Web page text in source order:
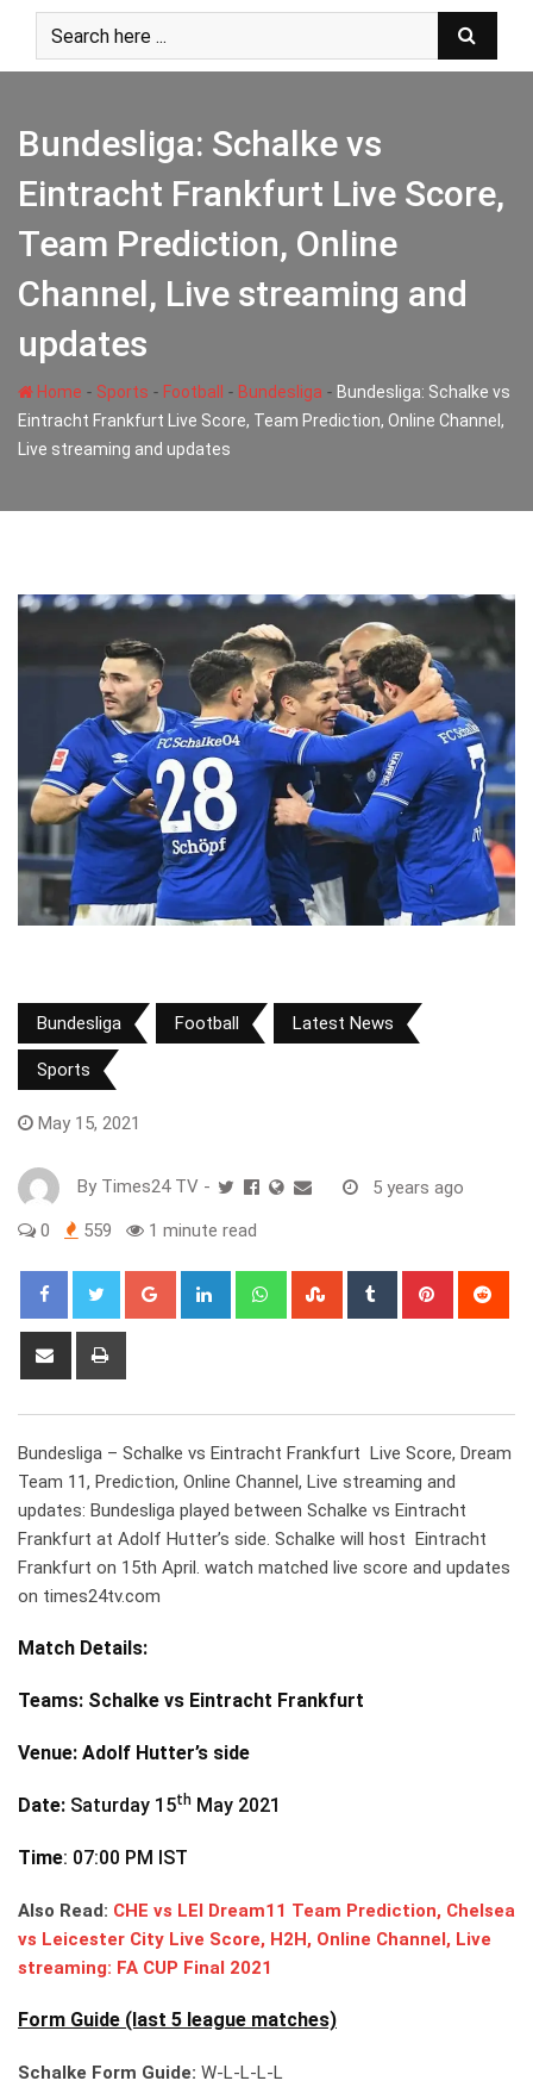
content
Bundesliga: Schalke vs
Eintracht Frankfurt Live Score,
Team Prediction, Online
Channel, Live streaming and
updates
Home - Sports - Football - Bundesliga - Bundesliga: Schalke vs
Eintracht Frankfurt Live Score, Team Prediction, Online Channel,
Live streaming and updates
Bundesliga Football Latest News
Sports
May 15, 2021
By Times24 TV - 5 years ago
0 559 1 minute read
Google+ LinkedIn WhatsappStumbleUpon
Tumblr Pinterest
Share
Bundesliga – Schalke vs Eintracht Frankfurt Live Score, Dream
Team 11, Prediction, Online Channel, Live streaming and
updates: Bundesliga played between Schalke vs Eintracht
Frankfurt at Adolf Hutter’s side. Schalke will host Eintracht
Frankfurt on 15th April. watch matched live score and updates
on times24tv.com
Match Details:
Teams: Schalke vs Eintracht Frankfurt
Venue: Adolf Hutter’s side
Date: Saturday 15th May 2021
Time: 07:00 PM IST
Also Read: CHE vs LEI Dream11 Team Prediction, Chelsea
vs Leicester City Live Score, H2H, Online Channel, Live
streaming: FA CUP Final 2021
Form Guide (last 5 league matches)
Schalke Form Guide: W-L-L-L-L